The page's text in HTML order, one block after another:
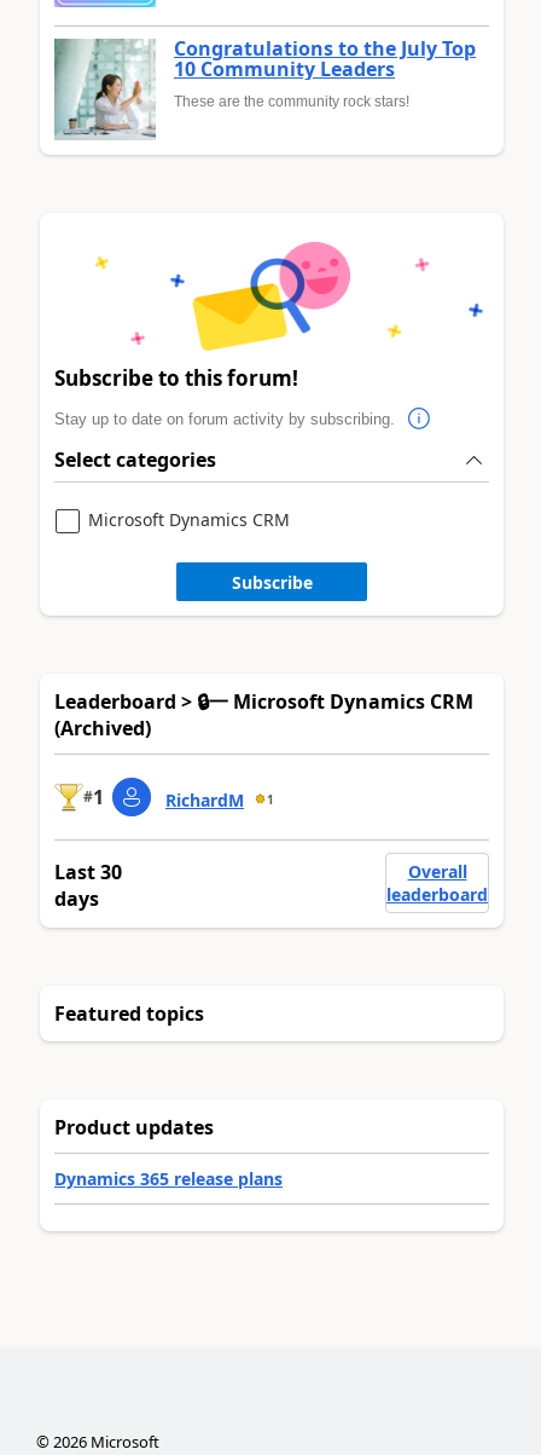
Congratulations to the July Top
10 Community Leaders
These are the community rock stars!
Subscribe to this forum!
Stay up to date on forum activity by subscribing.
Select categories
Microsoft Dynamics CRM
Subscribe
Leaderboard > 🔒一 Microsoft Dynamics CRM
(Archived)
#1 RichardM 1
Last 30
days
Overall
leaderboard
Featured topics
Product updates
Dynamics 365 release plans
©2026Microsoft